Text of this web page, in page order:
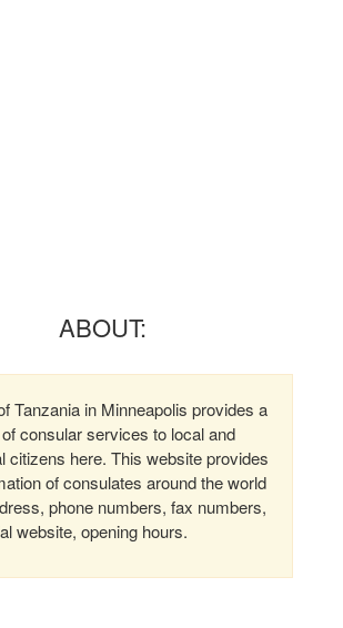
ABOUT:
Tanzania in Minneapolis provides a
consular services to local and
citizens here. This website provides
of consulates around the world
phone numbers, fax numbers,
website, opening hours.